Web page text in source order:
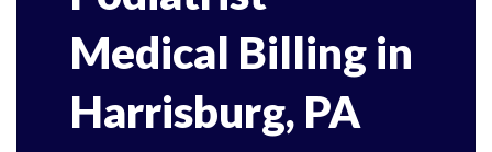
Medical Billing in
Harrisburg, PA